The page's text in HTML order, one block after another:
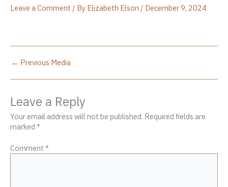
Leave a Comment / By Elizabeth Elson / December 9, 2024
← Previous Media
Leave a Reply
Your email address will not be published. Required fields are
marked *
Comment *